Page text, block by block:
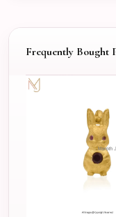
Frequently Bought